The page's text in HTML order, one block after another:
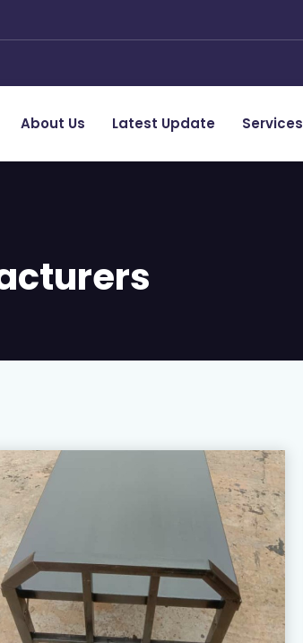
About Us Latest Update Services